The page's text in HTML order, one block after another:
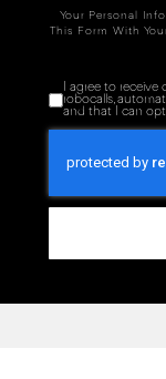
Your Personal
This Form With
I agree to
robocalls,
and that I can